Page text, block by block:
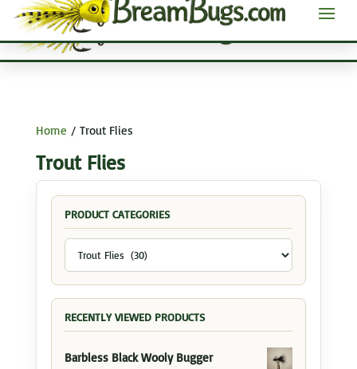
Home / Trout Flies
Trout Flies
PRODUCT CATEGORIES
RECENTLY VIEWED PRODUCTS
Barbless Black Wooly Bugger